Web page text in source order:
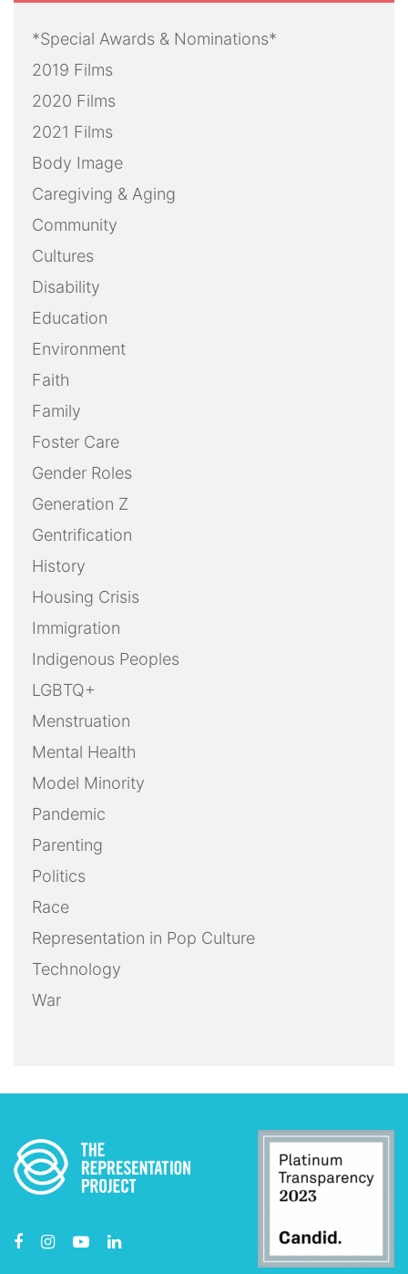
*Special Awards & Nominations*
2019 Films
2020 Films
2021 Films
Body Image
Caregiving & Aging
Community
Cultures
Disability
Education
Environment
Faith
Family
Foster Care
Gender Roles
Generation Z
Gentrification
History
Housing Crisis
Immigration
Indigenous Peoples
LGBTQ+
Menstruation
Mental Health
Model Minority
Pandemic
Parenting
Politics
Race
Representation in Pop Culture
Technology
War